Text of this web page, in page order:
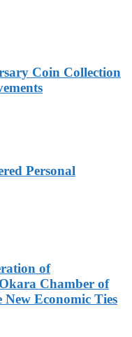
Coin Collection
Personal
of
Chamber of
Economic Ties